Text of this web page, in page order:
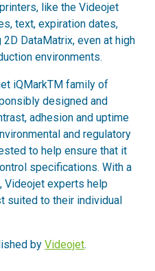
like the Videojet
text, expiration dates,
DataMatrix, even at high
environments.
iQMarkTM family of
designed and
adhesion and uptime
and regulatory
to help ensure that it
specifications. With a
Videojet experts help
suited to their individual
by Videojet.